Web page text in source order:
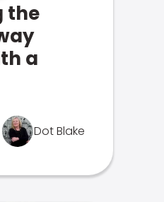
the
a
Dot Blake